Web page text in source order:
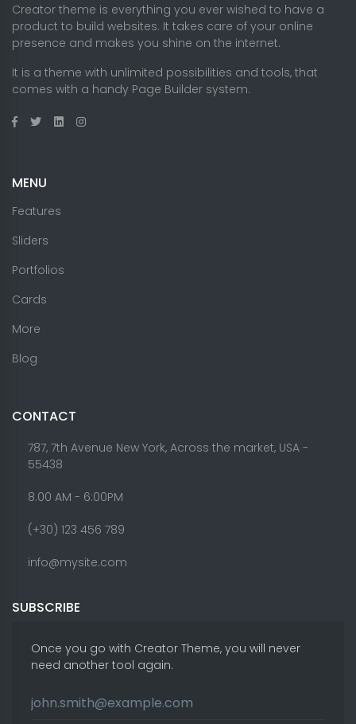
Creator theme is everything you ever wished to have a
product to build websites. It takes care of your online
presence and makes you shine on the internet.
It is a theme with unlimited possibilities and tools, that
comes with a handy Page Builder system.
MENU
Features
Sliders
Portfolios
Cards
More
Blog
CONTACT
787, 7th Avenue New York, Across the market, USA -
55438
8.00 AM - 6:00PM
(+30) 123 456 789
info@mysite.com
SUBSCRIBE
Once you go with Creator Theme, you will never
need another tool again.